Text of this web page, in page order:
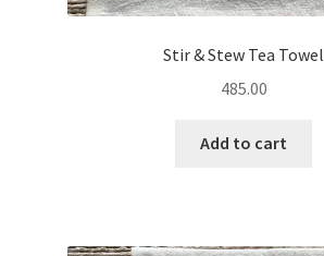
Stir & Stew Tea Towel
485.00
Add to cart